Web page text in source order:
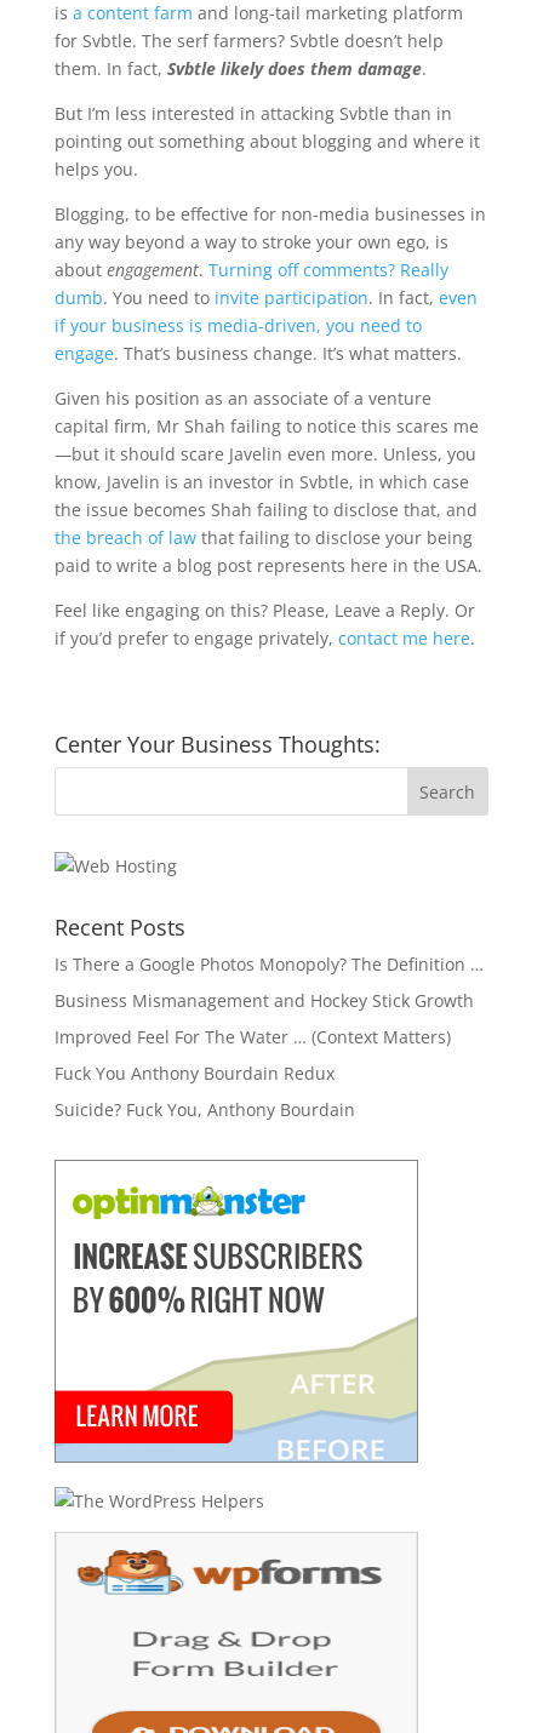
is a content farm and long-tail marketing platform
for Svbtle. The serf farmers? Svbtle doesn’t help
them. In fact, Svbtle likely does them damage.
But I’m less interested in attacking Svbtle than in
pointing out something about blogging and where it
helps you.
Blogging, to be effective for non-media businesses in
any way beyond a way to stroke your own ego, is
about engagement. Turning off comments? Really
dumb. You need to invite participation. In fact, even
if your business is media-driven, you need to
engage. That’s business change. It’s what matters.
Given his position as an associate of a venture
capital firm, Mr Shah failing to notice this scares me
—but it should scare Javelin even more. Unless, you
know, Javelin is an investor in Svbtle, in which case
the issue becomes Shah failing to disclose that, and
the breach of lawthat failing to disclose your being
paid to write a blog post represents here in the USA.
Feel like engaging on this? Please, Leave a Reply. Or
if you’d prefer to engage privately, contact me here.
Center Your Business Thoughts:
Recent Posts
Is There a Google Photos Monopoly? The Definition …
Business Mismanagement and Hockey Stick Growth
Improved Feel For The Water … (Context Matters)
Fuck You Anthony Bourdain Redux
Suicide? Fuck You, Anthony Bourdain